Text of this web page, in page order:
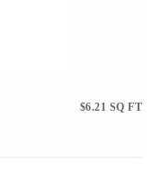
$6.21 SQ FT